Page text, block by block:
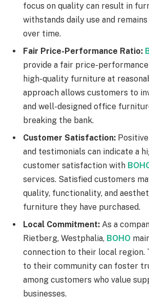
focus on quality can result in
withstands daily use and
over time.
Fair Price-Performance Ratio:
provide a fair price-
high-quality furniture at
approach allows customers to
and well-designed office
breaking the bank.
Customer Satisfaction:
and testimonials can indicate a
customer satisfaction with
services. Satisfied customers
quality, functionality, and
furniture they have purchased.
Local Commitment: As a
Rietberg, Westphalia, BOHO
connection to their local region.
to their community can foster
among customers who value
businesses.